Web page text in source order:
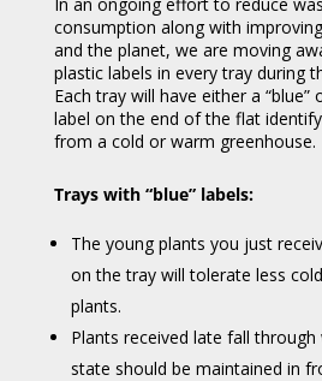
consumption along with
and the planet, we are moving
plastic labels in every tray during
Each tray will have either a “blue”
label on the end of the flat
from a cold or warm greenhouse.
Trays with “blue” labels:
The young plants you just
on the tray will tolerate less
plants.
Plants received late fall
state should be maintained in